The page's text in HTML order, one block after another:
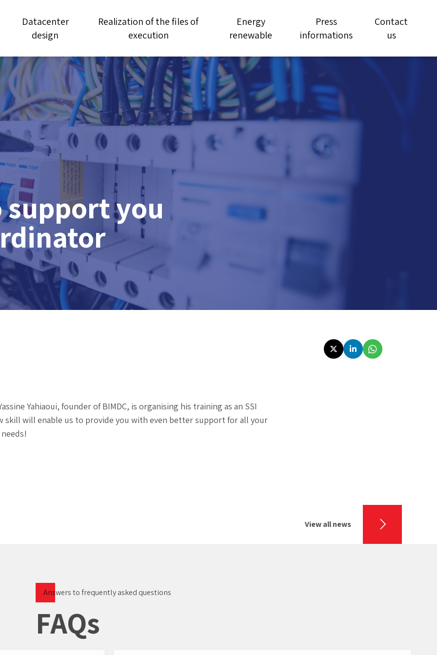
Datacenter
design
Realization of the files of
execution
Energy
renewable
Press
informations
Contact
us
you
Yahiaoui, founder of BIMDC, is organising his training as an SSI
skill will enable us to provide you with even better support for all your
View all news
Answers to frequently asked questions
FAQs